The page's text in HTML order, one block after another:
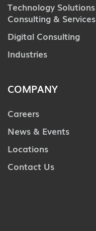
Technology Solutions
Consulting & Services
Digital Consulting
Industries
COMPANY
Careers
News & Events
Locations
Contact Us